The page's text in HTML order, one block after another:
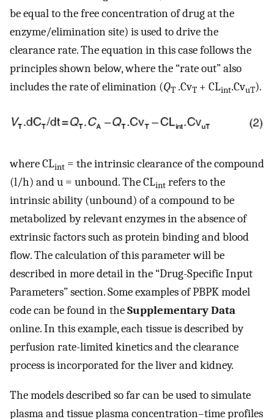
be equal to the free concentration of drug at the
enzyme/elimination site) is used to drive the
clearance rate. The equation in this case follows the
principles shown below, where the “rate out” also
includes the rate of elimination (QT .CvT + CLint.CvuT).
where CLint = the intrinsic clearance of the compound
(l/h) and u = unbound. The CLint refers to the
intrinsic ability (unbound) of a compound to be
metabolized by relevant enzymes in the absence of
extrinsic factors such as protein binding and blood
flow. The calculation of this parameter will be
described in more detail in the “Drug-Specific Input
Parameters” section. Some examples of PBPK model
code can be found in theSupplementary Data
online. In this example, each tissue is described by
perfusion rate-limited kinetics and the clearance
process is incorporated for the liver and kidney.
The models described so far can be used to simulate
plasma and tissue plasma concentration–time profiles